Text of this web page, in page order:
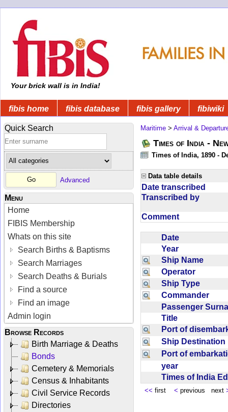
Your brick wall is in India!
fibis home fibis database fibis gallery fibiwiki
Quick Search
Advanced
Menu
Home
FIBIS Membership
Whats on this site
Search Births & Baptisms
Search Marriages
Search Deaths & Burials
Find a source
Find an image
Admin login
Browse Records
Birth Marriage & Deaths
Bonds
Cemetery & Memorials
Census & Inhabitants
Civil Service Records
Directories
Maritime > Arrival &
Times of India -
Times of India, 1890 -
Data table details
Date transcribed
Transcribed by
Comment
Date
Year
Ship Name
Operator
Ship Type
Commander
Passenger
Title
Port of
Ship
Port of
year
Times of India
<< first < previous next